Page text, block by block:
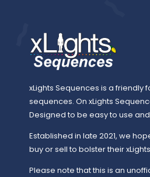
xLights Sequences is a
sequences. On xLights
Designed to be easy to use
Established in late 2021, we
buy or sell to bolster their
Please note that this is an